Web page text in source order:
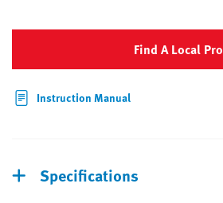
Find A Local Pro
Instruction Manual
Specifications